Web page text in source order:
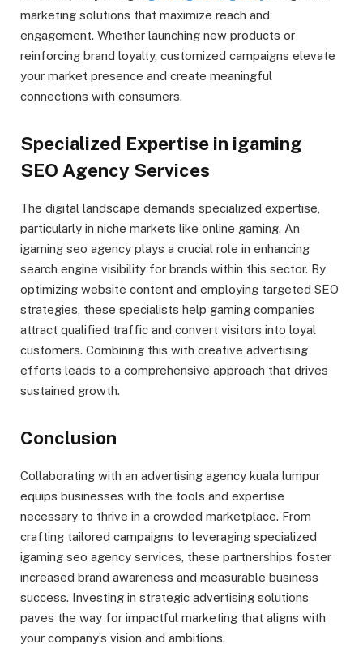
marketing solutions that maximize reach and
engagement. Whether launching new products or
reinforcing brand loyalty, customized campaigns elevate
your market presence and create meaningful
connections with consumers.
Specialized Expertise in igaming
SEO Agency Services
The digital landscape demands specialized expertise,
particularly in niche markets like online gaming. An
igaming seo agency plays a crucial role in enhancing
search engine visibility for brands within this sector. By
optimizing website content and employing targeted SEO
strategies, these specialists help gaming companies
attract qualified traffic and convert visitors into loyal
customers. Combining this with creative advertising
efforts leads to a comprehensive approach that drives
sustained growth.
Conclusion
Collaborating with an advertising agency kuala lumpur
equips businesses with the tools and expertise
necessary to thrive in a crowded marketplace. From
crafting tailored campaigns to leveraging specialized
igaming seo agency services, these partnerships foster
increased brand awareness and measurable business
success. Investing in strategic advertising solutions
paves the way for impactful marketing that aligns with
your company’s vision and ambitions.